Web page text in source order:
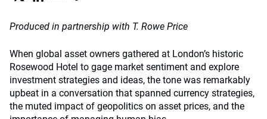
Produced in partnership with T. Rowe Price
When global asset owners gathered at London’s historic
Rosewood Hotel to gage market sentiment and explore
investment strategies and ideas, the tone was remarkably
upbeat in a conversation that spanned currency strategies,
the muted impact of geopolitics on asset prices, and the